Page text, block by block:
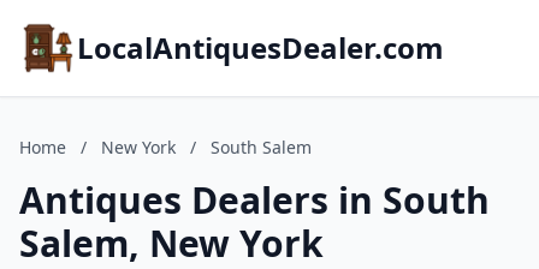
LocalAntiquesDealer.com
Home / New York / South Salem
Antiques Dealers in South
Salem, New York